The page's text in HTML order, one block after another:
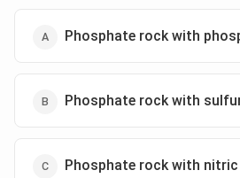
Phosphate rock with
Phosphate rock with
Phosphate rock with nitric